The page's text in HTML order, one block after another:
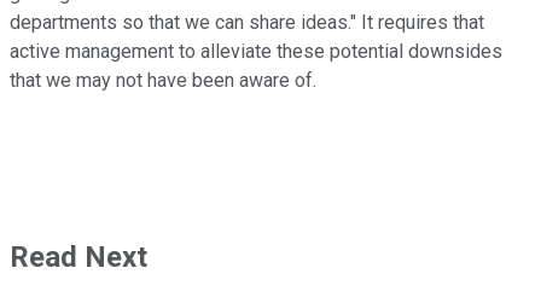
departments so that we can share ideas." It requires that
active management to alleviate these potential downsides
that we may not have been aware of.
Read Next